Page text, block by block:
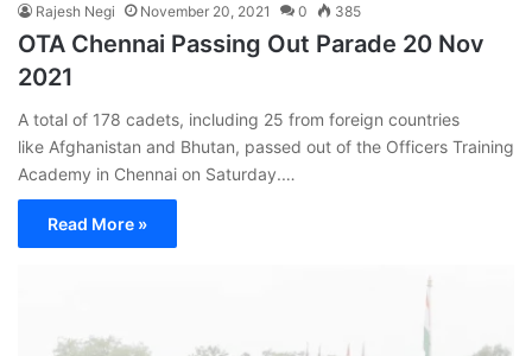
Rajesh Negi November 20, 2021 0 385
OTA Chennai Passing Out Parade 20 Nov
2021
A total of 178 cadets, including 25 from foreign countries
like Afghanistan and Bhutan, passed out of the Officers Training
Academy in Chennai on Saturday.…
Read More »